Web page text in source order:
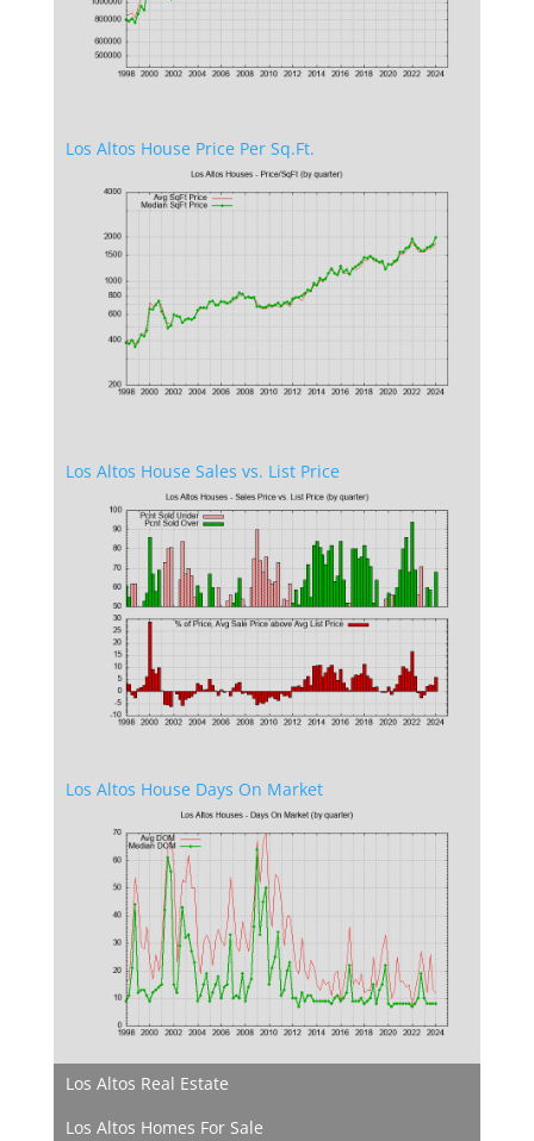
Los Altos House Price Per Sq.Ft.
Los Altos House Sales vs. List Price
Los Altos House Days On Market
Los Altos Real Estate
Los Altos Homes For Sale